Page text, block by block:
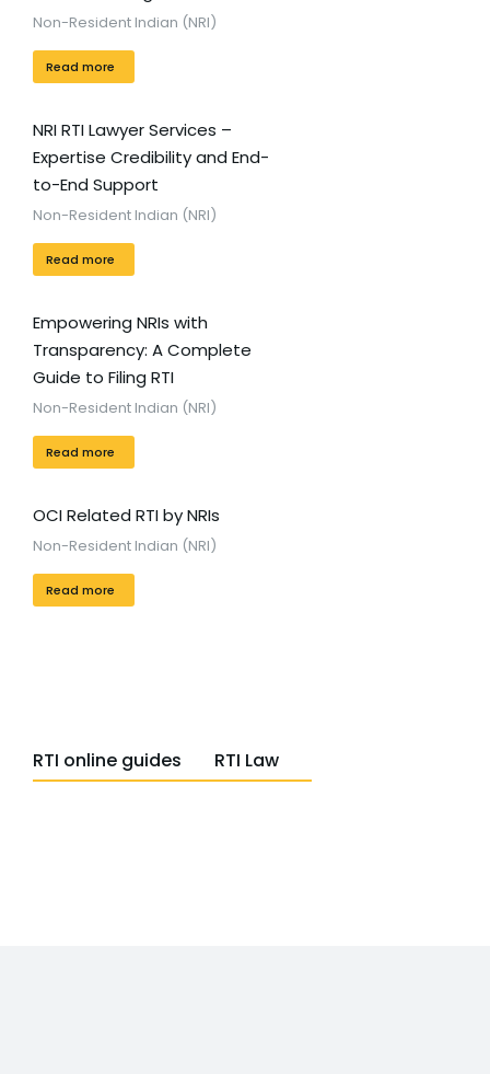
Non-Resident Indian (NRI)
Read more
NRI RTI Lawyer Services –
Expertise Credibility and End-
to-End Support
Non-Resident Indian (NRI)
Read more
Empowering NRIs with
Transparency: A Complete
Guide to Filing RTI
Non-Resident Indian (NRI)
Read more
OCI Related RTI by NRIs
Non-Resident Indian (NRI)
Read more
RTI online guides RTI Law